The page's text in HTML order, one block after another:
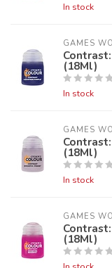
In stock
GAMES
(18Ml)
In stock
GAMES
(18Ml)
In stock
GAMES
(18Ml)